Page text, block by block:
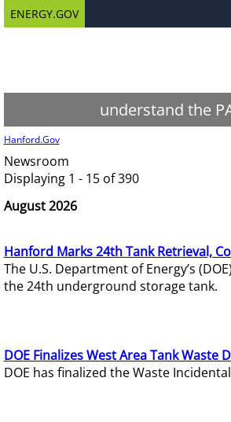
ENERGY.GOV
understand the
Hanford.Gov
Newsroom
Displaying 1 - 15 of 390
August 2026
Hanford Marks 24th Tank Retrieval,
The U.S. Department of Energy’s
the 24th underground storage tank.
DOE Finalizes West Area Tank
DOE has finalized the Waste